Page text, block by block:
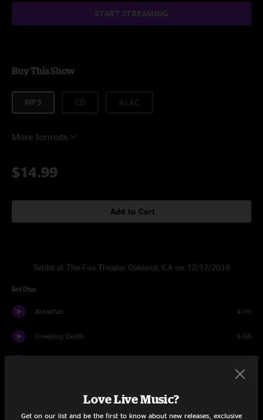
START STREAMING
Buy This Show
MP3
More formats
$14.99
Add to Cart
Setlist at The Fox Theater Oakland, CA on 12/17/2016
Set One
Breadfan 4:10
Creeping Death 5:58
Love Live Music?
Get on our list and be the first to know about new releases, exclusive